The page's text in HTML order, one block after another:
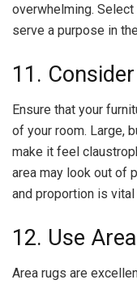
overwhelming.
serve a purpose in
11.
Ensure that your
of your room. Large,
make it feel
area may look out of
and proportion is
12. Use
Area rugs are